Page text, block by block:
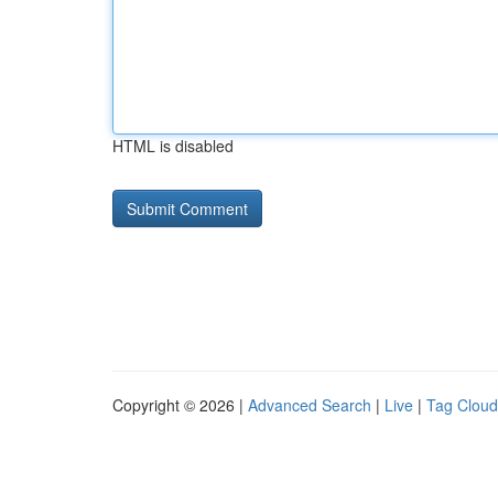
HTML is disabled
Copyright © 2026 | Advanced Search | Live | Tag Cloud